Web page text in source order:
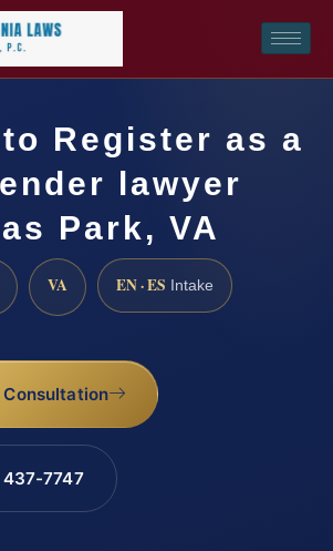
Register as a
lawyer
Park, VA
VA EN · ES Intake
Consultation
7747